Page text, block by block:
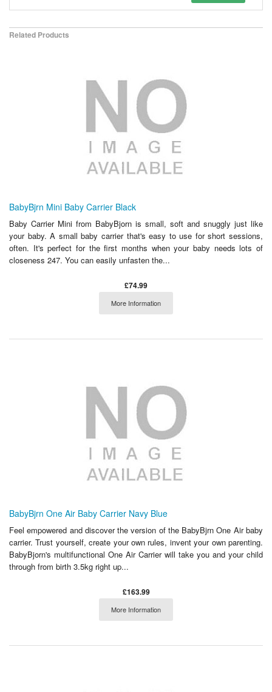
Related Products
BabyBjrn Mini Baby Carrier Black
Baby Carrier Mini from BabyBjorn is small, soft and snuggly just like
your baby. A small baby carrier that's easy to use for short sessions,
often. It's perfect for the first months when your baby needs lots of
closeness 247. You can easily unfasten the...
£74.99
More Information
BabyBjrn One Air Baby Carrier Navy Blue
Feel empowered and discover the version of the BabyBjrn One Air baby
carrier. Trust yourself, create your own rules, invent your own parenting.
BabyBjorn's multifunctional One Air Carrier will take you and your child
through from birth 3.5kg right up...
£163.99
More Information